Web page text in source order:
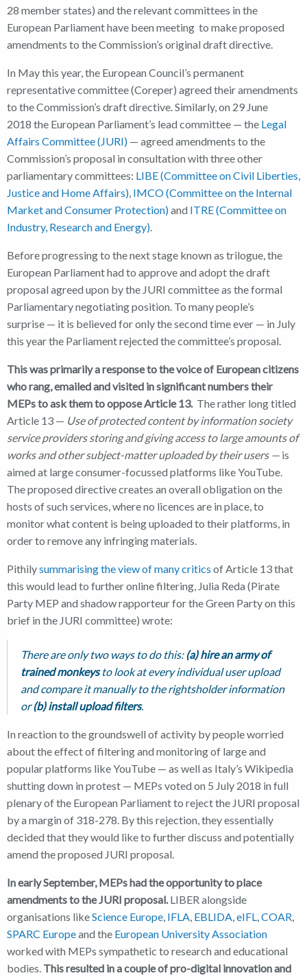
28 member states) and the relevant committees in the
European Parliament have been meeting to make proposed
amendments to the Commission’s original draft directive.
In May this year, the European Council’s permanent
representative committee (Coreper) agreed their amendments
to the Commission’s draft directive. Similarly, on 29 June
2018 the European Parliament’s lead committee — the Legal
Affairs Committee (JURI) — agreed amendments to the
Commission’s proposal in consultation with three other
parliamentary committees: LIBE (Committee on Civil Liberties,
Justice and Home Affairs), IMCO (Committee on the Internal
Market and Consumer Protection)and ITRE (Committee on
Industry, Research and Energy).
Before progressing to the next stage known as trilogue, the
European Parliament had to approve and adopt the draft
proposal agreed upon by the JURI committee as the formal
Parliamentary negotiating position. To many people’s
surprise — it is believed for only the second time ever — in July
this year the Parliament rejected the committee’s proposal.
This was primarily a response to the voice of European citizens
who rang, emailed and visited in significant numbers their
MEPs to ask them to oppose Article 13.The rather long titled
Article 13 — Use of protected content by information society
service providers storing and giving access to large amounts of
works and other subject-matter uploaded by their users — is
aimed at large consumer-focussed platforms like YouTube.
The proposed directive creates an overall obligation on the
hosts of such services, where no licences are in place, to
monitor what content is being uploaded to their platforms, in
order to remove any infringing materials.
Pithilysummarising the view of many critics of Article 13 that
this would lead to further online filtering, Julia Reda (Pirate
Party MEP and shadow rapporteur for the Green Party on this
brief in the JURI committee) wrote:
There are only two ways to do this: (a) hire an army of
trained monkeysto look at every individual user upload
and compare it manually to the rightsholder information
or(b) install upload filters.
In reaction to the groundswell of activity by people worried
about the effect of filtering and monitoring of large and
popular platforms like YouTube — as well as Italy’s Wikipedia
shutting down in protest — MEPs voted on 5 July 2018 in full
plenary of the European Parliament to reject the JURI proposal
by a margin of 318-278. By this rejection, they essentially
decided that they would like to further discuss and potentially
amend the proposed JURI proposal.
In early September, MEPs had the opportunity to place
amendments to the JURI proposal.LIBER alongside
organisations likeScience Europe, IFLA, EBLIDA,eIFL,COAR,
SPARC Europeand the European University Association
worked with MEPs sympathetic to research and educational
bodies. This resulted in a couple of pro-digital innovation and